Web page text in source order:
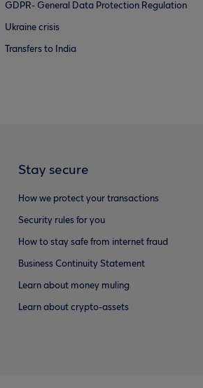
GDPR- General Data Protection Regulation
Ukraine crisis
Transfers to India
Stay secure
How we protect your transactions
Security rules for you
How to stay safe from internet fraud
Business Continuity Statement
Learn about money muling
Learn about crypto-assets